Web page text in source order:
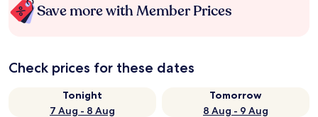
Save more with Member Prices
Check prices for these dates
Tonight
7 Aug - 8 Aug
Tomorrow
8 Aug - 9 Aug